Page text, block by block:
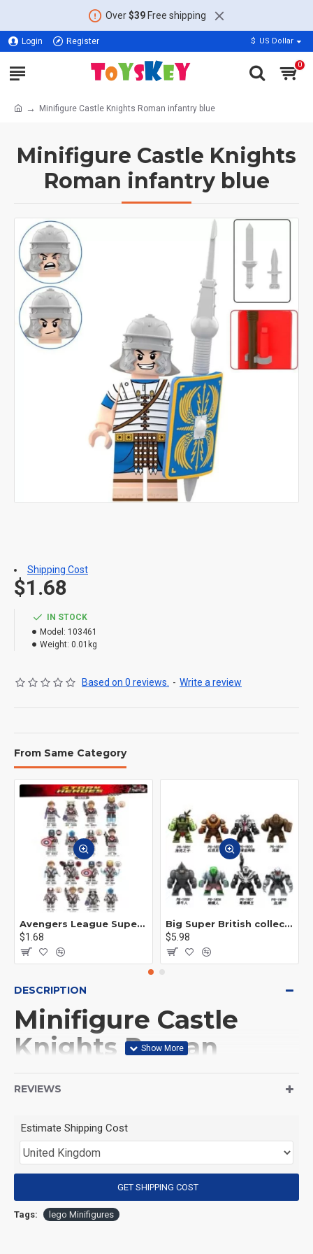
Over$39Free shipping
Login Register $ US Dollar
0
Minifigure Castle Knights Roman infantry blue
Minifigure Castle Knights
Roman infantry blue
IN STOCK
Model: 103461
Weight: 0.01kg
Based on 0 reviews. - Write a review
$1.68
Shipping Cost
From Same Category
Avengers League Super Hero Male Nebula Captain America
$1.68
Big Super British collection Hulk Hong Tanke mud face serum rhinoceros human venom Thanos Spider-Man
$5.98
DESCRIPTION
Minifigure Castle
Knights Roman
(Product Size): Approximately 4.5 cm
(Product Material): ABS
REVIEWS
Estimate Shipping Cost
GET SHIPPING COST
Tags: lego Minifigures